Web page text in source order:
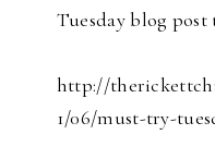
Tuesday blog post
http://
1/06/must-try-